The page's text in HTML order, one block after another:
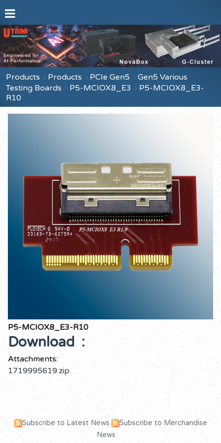
Products Products PCIe Gen5
Gen5 Various
Testing Boards
P5-MCIOX8_E3
P5-MCIOX8_E3-
R10
P5-MCIOX8_E3-R10
Download :
Attachments:
1719995619.zip
Subscribe to Latest News
Subscribe to Merchandise
News